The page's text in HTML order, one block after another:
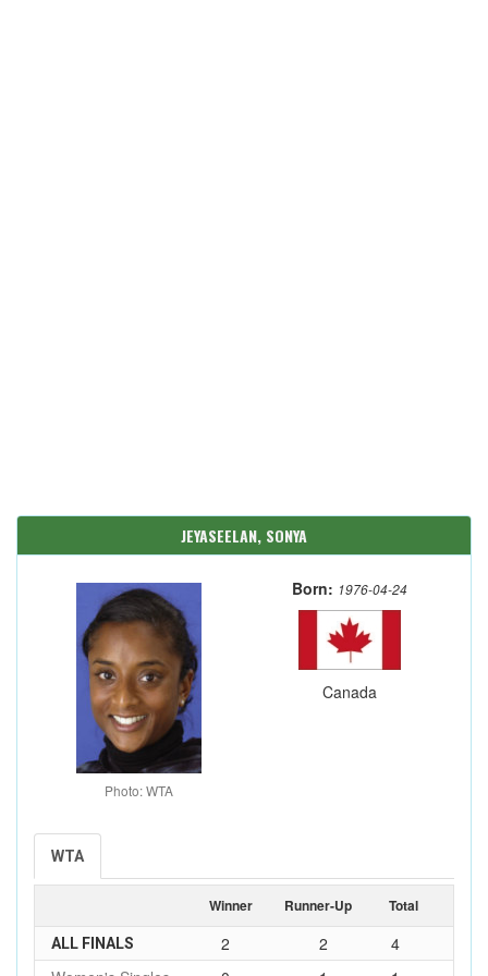
JEYASEELAN, SONYA
Photo: WTA
Born: 1976-04-24
Canada
WTA
Winner Runner-Up Total
ALL FINALS 2 2
4